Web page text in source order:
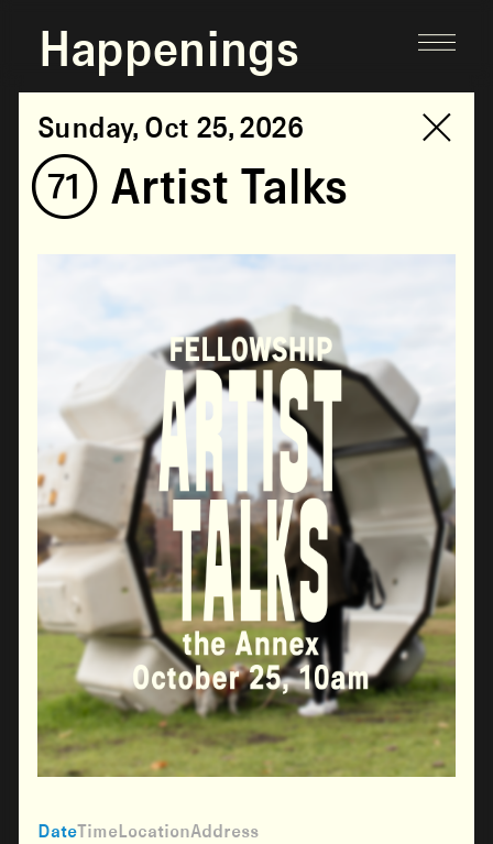
Happenings
Sunday, Oct 25, 2026
(71) Artist Talks
DateTimeLocationAddress